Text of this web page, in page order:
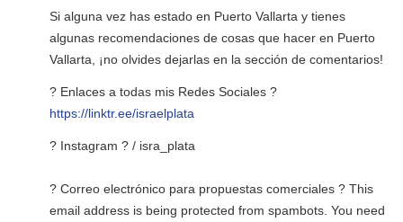
Si alguna vez has estado en Puerto Vallarta y tienes
algunas recomendaciones de cosas que hacer en Puerto
Vallarta, ¡no olvides dejarlas en la sección de comentarios!
? Enlaces a todas mis Redes Sociales ?
https://linktr.ee/israelplata
? Instagram ? / isra_plata
? Correo electrónico para propuestas comerciales ? This
email address is being protected from spambots. You need